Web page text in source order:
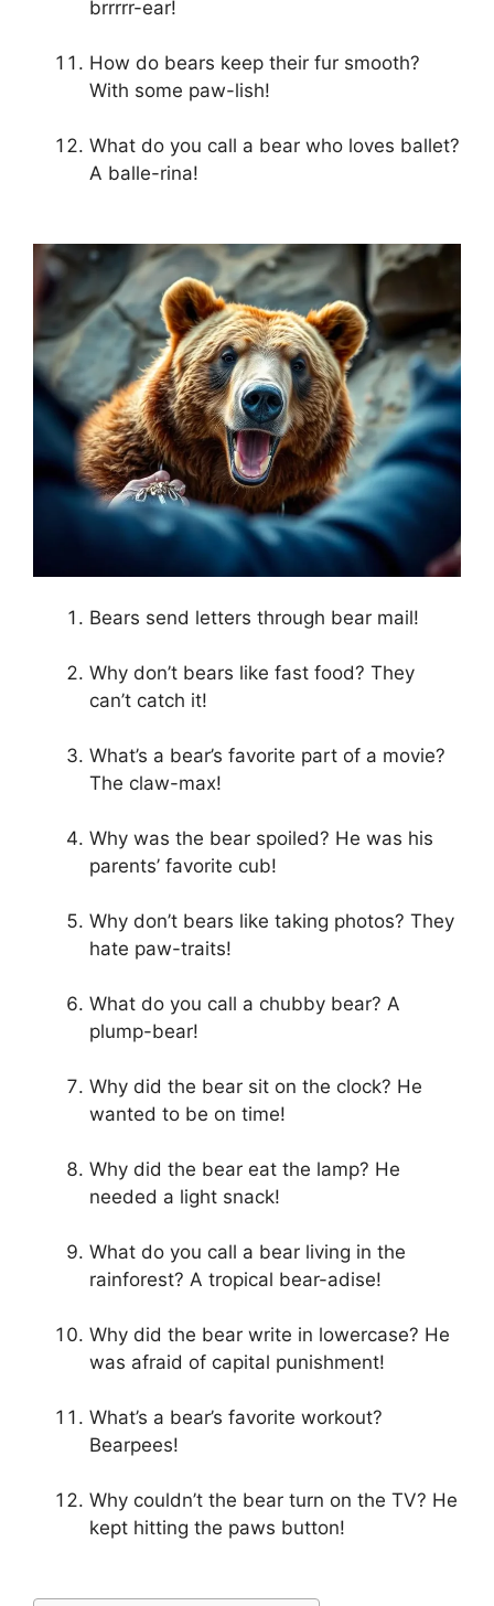
brrrrr-ear!
How do bears keep their fur smooth?
With some paw-lish!
What do you call a bear who loves ballet?
A balle-rina!
Bears send letters through bear mail!
Why don’t bears like fast food? They
can’t catch it!
What’s a bear’s favorite part of a movie?
The claw-max!
Why was the bear spoiled? He was his
parents’ favorite cub!
Why don’t bears like taking photos? They
hate paw-traits!
What do you call a chubby bear? A
plump-bear!
Why did the bear sit on the clock? He
wanted to be on time!
Why did the bear eat the lamp? He
needed a light snack!
What do you call a bear living in the
rainforest? A tropical bear-adise!
Why did the bear write in lowercase? He
was afraid of capital punishment!
What’s a bear’s favorite workout?
Bearpees!
Why couldn’t the bear turn on the TV? He
kept hitting the paws button!